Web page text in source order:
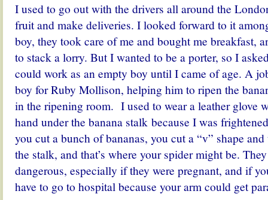
I used to go out with the drivers all around the
fruit and make deliveries. I looked forward to it
boy, they took care of me and bought me breakfast,
to stack a lorry. But I wanted to be a porter, so I
could work as an empty boy until I came of age. A
boy for Ruby Mollison, helping him to ripen the
in the ripening room. I used to wear a leather glove
hand under the banana stalk because I was
you cut a bunch of bananas, you cut a “v” shape
the stalk, and that’s where your spider might be.
dangerous, especially if they were pregnant, and if
have to go to hospital because your arm could get